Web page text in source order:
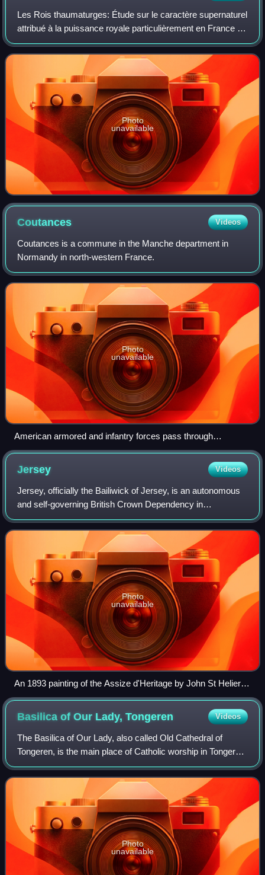
Les Rois thaumaturges: Étude sur le caractère supernaturel
attribué à la puissance royale particulièrement en France et
en Angleterre is a work by historian Marc Bloch first
published in 1924. It deal
Photo
unavailable
Coutances Videos
Coutances is a commune in the Manche department in
Normandy in north-western France.
Photo
unavailable
American armored and infantry forces pass through
Coutances, France, in July 1944
Jersey Videos
Jersey, officially the Bailiwick of Jersey, is an autonomous
and self-governing British Crown Dependency in
Northwestern Europe 14 miles off the Cotentin Peninsula of
north-west France. At 45 square m
Photo
unavailable
An 1893 painting of the Assize d'Heritage by John St Helier
Lander
Basilica of Our Lady,Tongeren Videos
The Basilica of Our Lady, also called Old Cathedral of
Tongeren, is the main place of Catholic worship in Tongeren,
Belgium, and the former cathedral of the suppressed
diocese of Tongeren.
Photo
unavailable